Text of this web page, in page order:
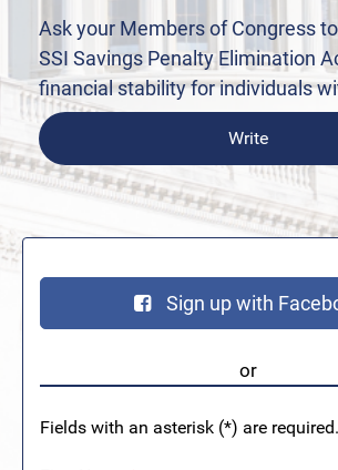
Ask your Members of Congress
SSI Savings Penalty Elimination
financial stability for individuals
Write
Sign up with
or
Fields with an asterisk (*) are required.